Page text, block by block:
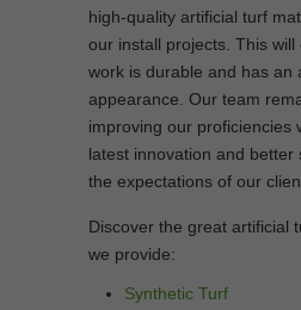
high-quality artificial turf
our install projects. This will
work is durable and has an
appearance. Our team
improving our proficiencies
latest innovation and better
the expectations of our
Discover the great artificial
we provide:
Synthetic Turf